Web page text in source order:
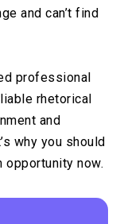
and can’t find
professional
rhetorical
and
why you should
opportunity now.